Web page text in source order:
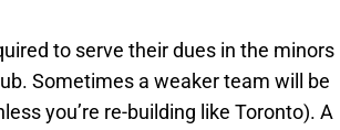
to serve their dues in the minors
Sometimes a weaker team will be
you’re re-building like Toronto). A